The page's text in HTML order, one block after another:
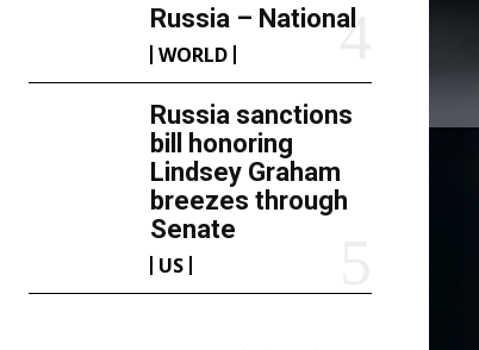
Russia – National
WORLD
Russia sanctions
bill honoring
Lindsey Graham
breezes through
Senate
US